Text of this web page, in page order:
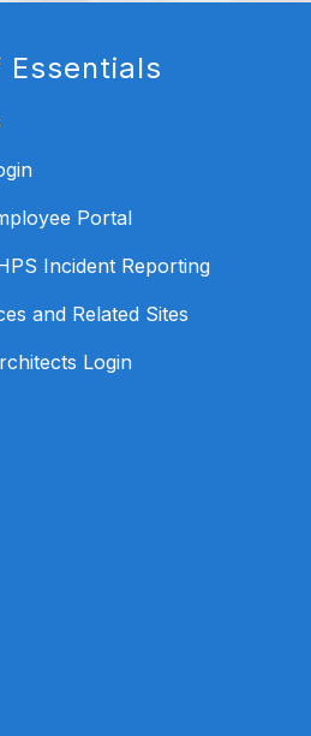
Essentials
Portal
Incident Reporting
and Related Sites
Login